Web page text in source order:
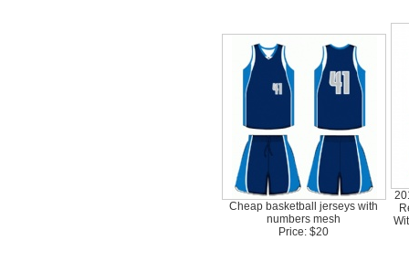
Cheap basketball jerseys with
numbers mesh
Price: $20